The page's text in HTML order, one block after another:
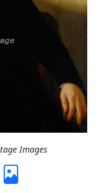
Images